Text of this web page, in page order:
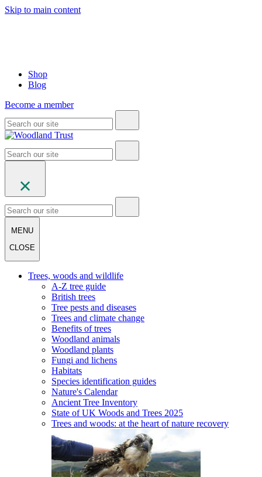
Skip to main content
Shop
Blog
Become a member
MENU
CLOSE
Trees, woods and wildlife
A-Z tree guide
British trees
Tree pests and diseases
Trees and climate change
Benefits of trees
Woodland animals
Woodland plants
Fungi and lichens
Habitats
Species identification guides
Nature's Calendar
Ancient Tree Inventory
State of UK Woods and Trees 2025
Trees and woods: at the heart of nature recovery